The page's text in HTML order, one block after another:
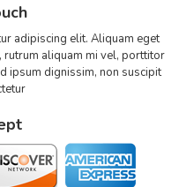
adipiscing elit. Aliquam eget
aliquam mi vel, porttitor
ipsum dignissim, non suscipit